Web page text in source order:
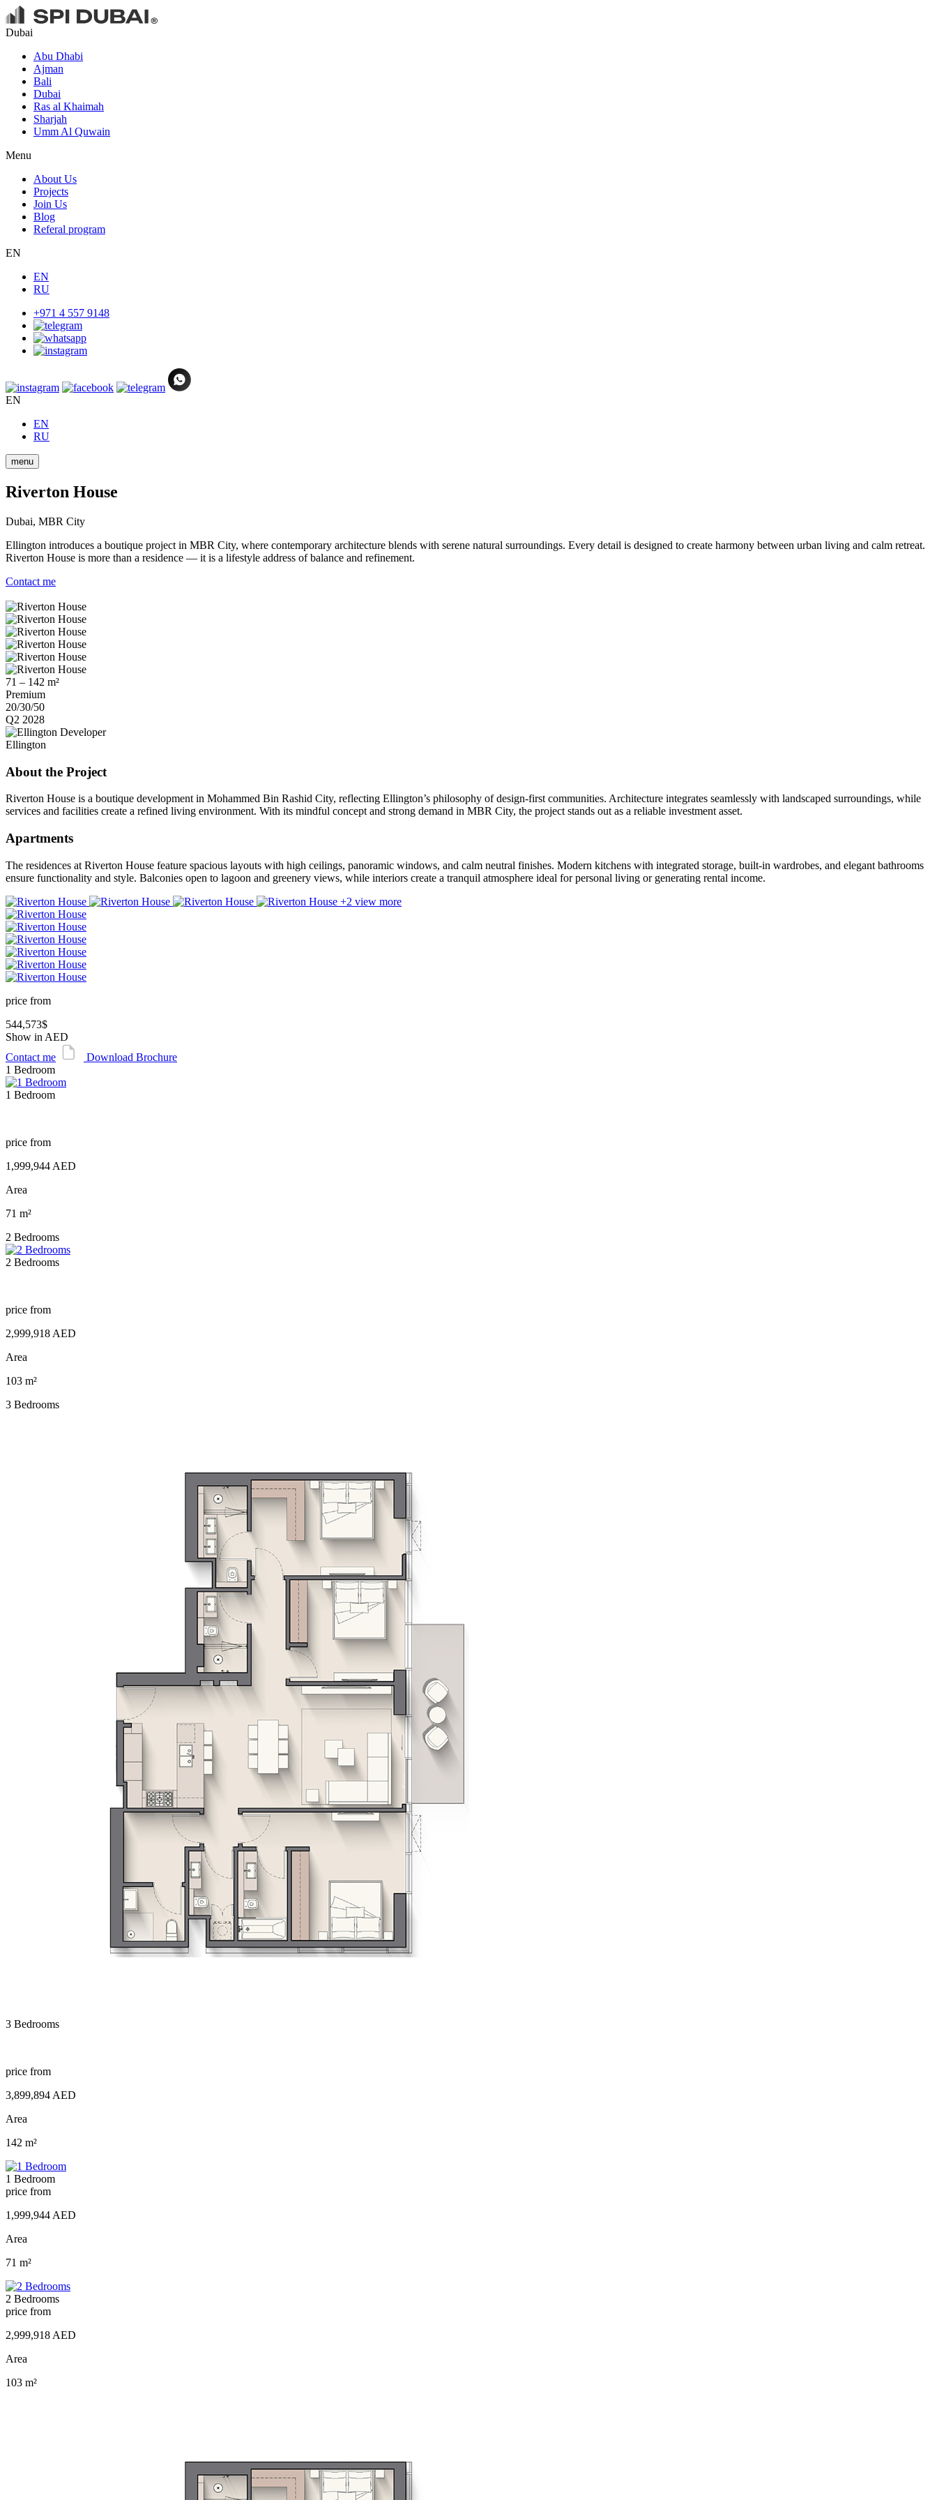
Dubai
Abu Dhabi
Ajman
Bali
Dubai
Ras al Khaimah
Sharjah
Umm Al Quwain
Menu
About Us
Projects
Join Us
Blog
Referal program
EN
EN
RU
+971 4 557 9148
EN
EN
RU
menu
Riverton House
Dubai, MBR City
Ellington introduces a boutique project in MBR City, where contemporary architecture blends with serene natural surroundings. Every detail is designed to create harmony between urban living and calm retreat.
Riverton House is more than a residence — it is a lifestyle address of balance and refinement.
Contact me
71 – 142 m²
Premium
20/30/50
Q2 2028
Developer
Ellington
About the Project
Riverton House is a boutique development in Mohammed Bin Rashid City, reflecting Ellington’s philosophy of design-first communities. Architecture integrates seamlessly with landscaped surroundings, while
services and facilities create a refined living environment. With its mindful concept and strong demand in MBR City, the project stands out as a reliable investment asset.
Apartments
The residences at Riverton House feature spacious layouts with high ceilings, panoramic windows, and calm neutral finishes. Modern kitchens with integrated storage, built-in wardrobes, and elegant bathrooms
ensure functionality and style. Balconies open to lagoon and greenery views, while interiors create a tranquil atmosphere ideal for personal living or generating rental income.
+2 view more
price from
544,573$
Show in AED
Contact me
Download Brochure
1 Bedroom
1 Bedroom
price from
1,999,944 AED
Area
71 m²
2 Bedrooms
2 Bedrooms
price from
2,999,918 AED
Area
103 m²
3 Bedrooms
3 Bedrooms
price from
3,899,894 AED
Area
142 m²
1 Bedroom
price from
1,999,944 AED
Area
71 m²
2 Bedrooms
price from
2,999,918 AED
Area
103 m²